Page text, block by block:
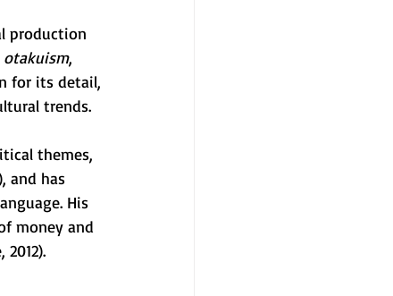
production
otakuism,
for its detail,
trends.
themes,
and has
His
money and